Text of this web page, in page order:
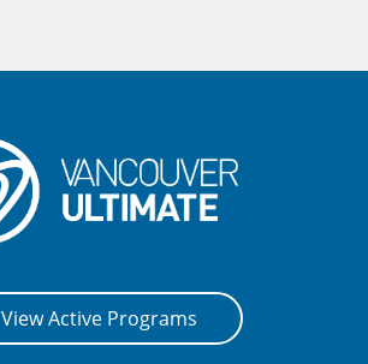
View Active Programs